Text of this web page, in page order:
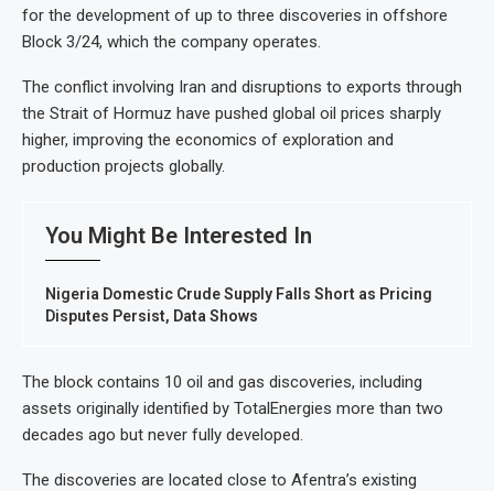
for the development of up to three discoveries in offshore
Block 3/24, which the company operates.
The conflict involving Iran and disruptions to exports through
the Strait of Hormuz have pushed global oil prices sharply
higher, improving the economics of exploration and
production projects globally.
You Might Be Interested In
Nigeria Domestic Crude Supply Falls Short as Pricing
Disputes Persist, Data Shows
The block contains 10 oil and gas discoveries, including
assets originally identified by TotalEnergies more than two
decades ago but never fully developed.
The discoveries are located close to Afentra’s existing